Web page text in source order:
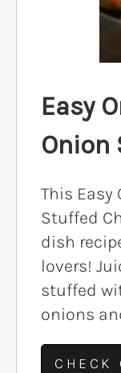
Easy
Onion
This Easy
Stuffed
dish
lovers!
stuffed
onions
CHECK